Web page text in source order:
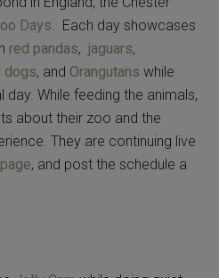
Days. Each day showcases
red pandas, jaguars,
dogs, and Orangutans while
While feeding the animals,
about their zoo and the
They are continuing live
, and post the schedule a